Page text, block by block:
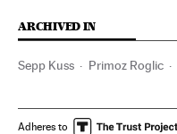
ARCHIVED IN
Sepp Kuss Primoz Roglic
Adheres to